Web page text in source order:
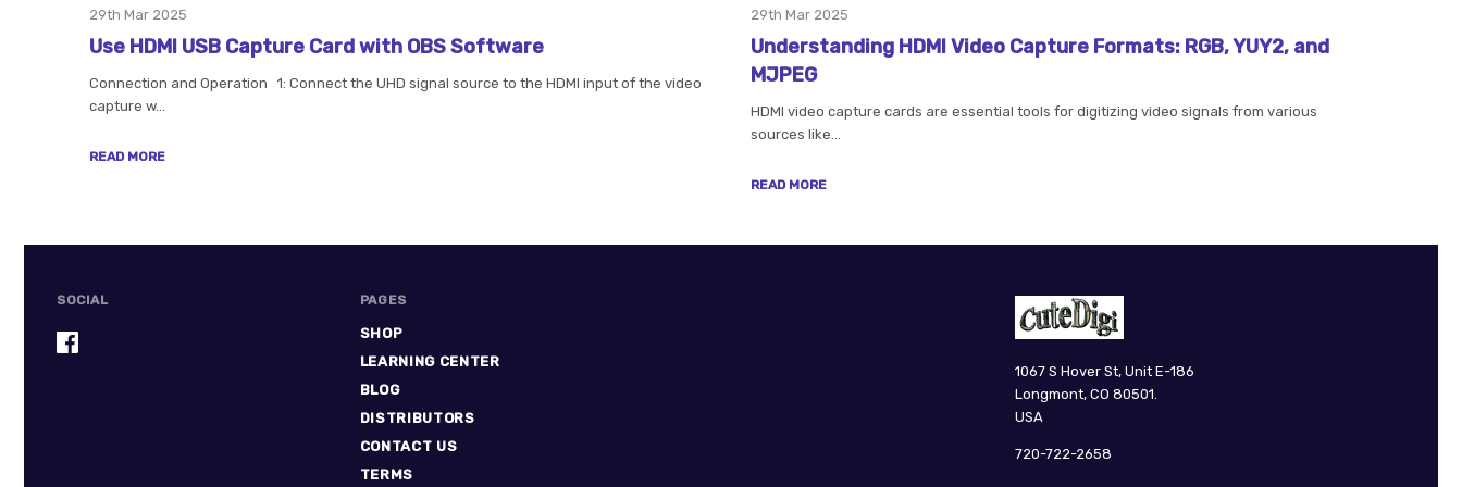
29th Mar 2025
Use HDMI USB Capture Card with OBS Software
Connection and Operation 1: Connect the UHD signal source to the HDMI input of the video
capture w…
READ MORE
29th Mar 2025
Understanding HDMI Video Capture Formats: RGB, YUY2, and
MJPEG
HDMI video capture cards are essential tools for digitizing video signals from various
sources like…
READ MORE
SOCIAL PAGES
SHOP
LEARNING CENTER
BLOG
DISTRIBUTORS
CONTACT US
TERMS
CuteDigi
1067 S Hover St, Unit E-186
Longmont, CO 80501.
USA
720-722-2658